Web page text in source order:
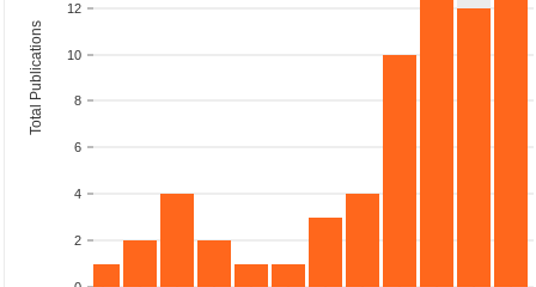
2
4
6
8
10
12
Total Publications